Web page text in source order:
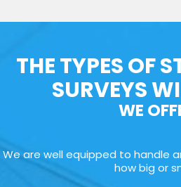
THE TYPES OF
SURVEYS
WE
We are well equipped to handle
how big or